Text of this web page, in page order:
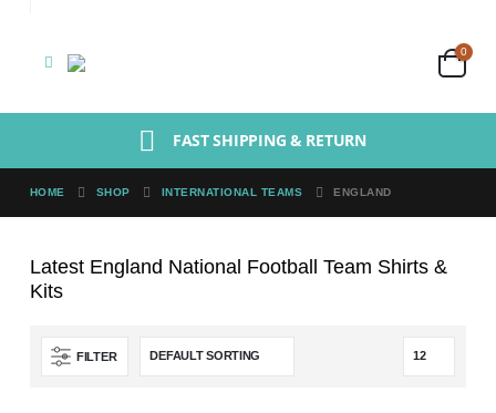
0
FAST SHIPPING & RETURN
HOME SHOP INTERNATIONAL TEAMS ENGLAND
Latest England National Football Team Shirts &
Kits
FILTER